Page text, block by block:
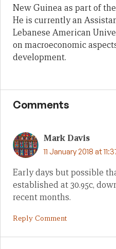
New Guinea as part of
He is currently an
Lebanese American
on macroeconomic
development.
Comments
Mark Davis
11 January 2018 at
Early days but possible
established at 30.95c,
recent months.
Reply Comment